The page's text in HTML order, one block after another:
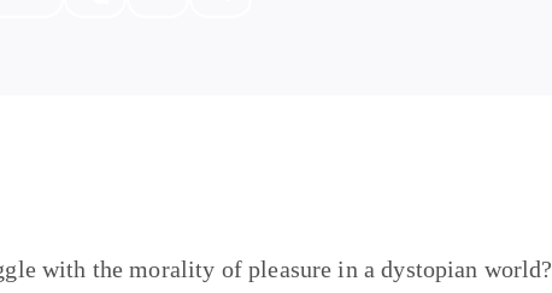
with the morality of pleasure in a dystopian world?